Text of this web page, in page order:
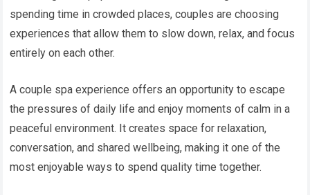
spending time in crowded places, couples are choosing
experiences that allow them to slow down, relax, and focus
entirely on each other.
A couple spa experience offers an opportunity to escape
the pressures of daily life and enjoy moments of calm in a
peaceful environment. It creates space for relaxation,
conversation, and shared wellbeing, making it one of the
most enjoyable ways to spend quality time together.